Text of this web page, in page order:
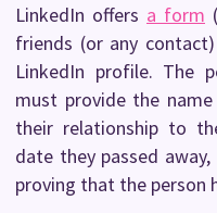
LinkedIn offers a form
friends (or any
LinkedIn profile. The
must provide the
their relationship to
date they passed
proving that the person